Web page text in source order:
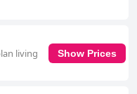
living
Show Prices